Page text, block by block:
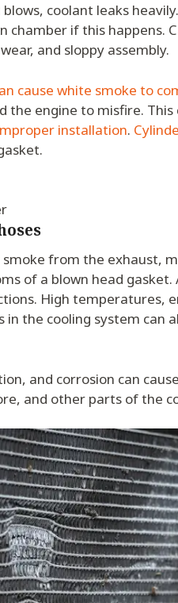
coolant leaks
chamber if this happens.
and sloppy assembly.
cause white smoke to
the engine to misfire.
installation.
from the exhaust,
of a blown head
High temperatures,
in the cooling system can
and corrosion can
and other parts of the